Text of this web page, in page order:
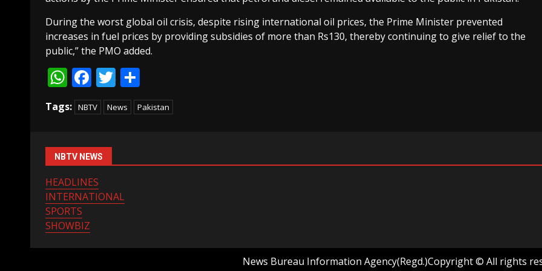
During the worst global oil crisis, despite rising international oil prices, the Prime Minister prevented
increases in fuel prices by providing subsidies of more than Rs130, thereby continuing to give relief to the
public,” the PMO added.
WhatsApp
Facebook
Twitter
Tags: NBTV News Pakistan
NBTV NEWS
HEADLINES
INTERNATIONAL
SPORTS
SHOWBIZ
News Bureau Information Agency(Regd.)Copyright © All rights